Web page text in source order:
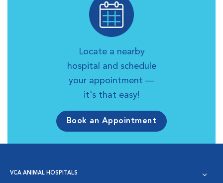
Locate a nearby
hospital and schedule
your appointment —
it's that easy!
Book an Appointment
VCA ANIMAL HOSPITALS